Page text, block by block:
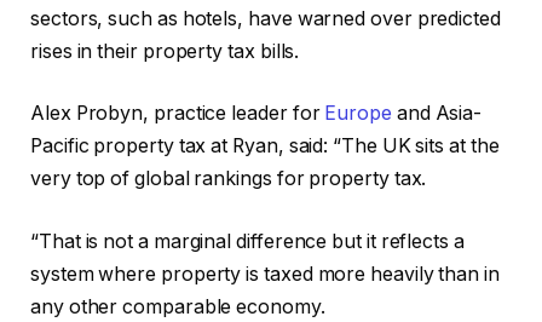
sectors, such as hotels, have warned over predicted
rises in their property tax bills.
Alex Probyn, practice leader for Europe and Asia-
Pacific property tax at Ryan, said: “The UK sits at the
very top of global rankings for property tax.
“That is not a marginal difference but it reflects a
system where property is taxed more heavily than in
any other comparable economy.